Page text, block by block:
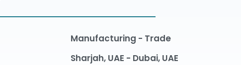
Manufacturing - Trade
Sharjah, UAE - Dubai, UAE